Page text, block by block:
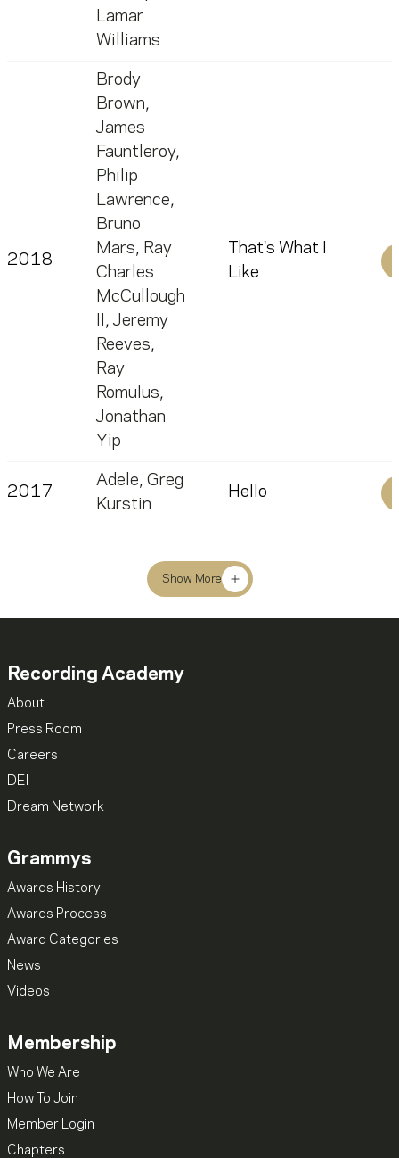
Lamar
Williams
2018
Brody
Brown,
James
Fauntleroy,
Philip
Lawrence,
Bruno
Mars, Ray
Charles
McCullough
, Jeremy
Reeves,
Ray
Romulus,
Jonathan
Yip
That's What I
Like
2017
Adele, Greg
Kurstin
Hello
Show More
Recording Academy
About
Press Room
Careers
DEI
Dream Network
Grammys
Awards History
Awards Process
Award Categories
News
Videos
Membership
Who We Are
How To Join
Member Login
Chapters